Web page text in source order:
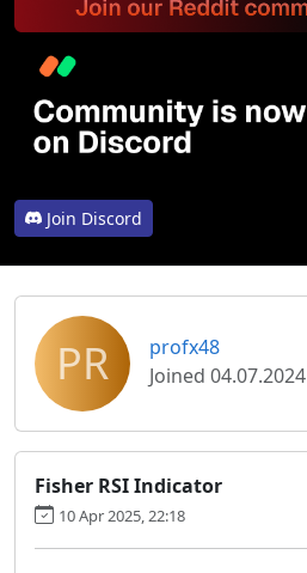
Join Discord
PR
profx48
Joined 04.07.2024
Fisher RSI Indicator
10 Apr 2025, 22:18